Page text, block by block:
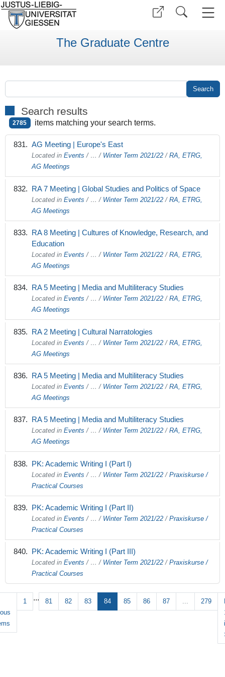
The Graduate Centre
Search results
2785 items matching your search terms.
AG Meeting | Europe's East
Located in Events / …/ Winter Term 2021/22 / RA, ETRG,
AG Meetings
RA 7 Meeting | Global Studies and Politics of Space
Located in Events / … / Winter Term 2021/22 / RA, ETRG,
AG Meetings
RA 8 Meeting | Cultures of Knowledge, Research, and
Education
Located in Events / …/ Winter Term 2021/22 / RA, ETRG,
AG Meetings
RA 5 Meeting | Media and Multiliteracy Studies
Located in Events / …/ Winter Term 2021/22 / RA, ETRG,
AG Meetings
RA 2 Meeting | Cultural Narratologies
Located in Events / … / Winter Term 2021/22 / RA, ETRG,
AG Meetings
RA 5 Meeting | Media and Multiliteracy Studies
Located in Events / … / Winter Term 2021/22 / RA, ETRG,
AG Meetings
RA 5 Meeting | Media and Multiliteracy Studies
Located in Events / …/ Winter Term 2021/22 / RA, ETRG,
AG Meetings
PK: Academic Writing I (Part I)
Located in Events / … / Winter Term 2021/22 / Praxiskurse /
Practical Courses
PK: Academic Writing I (Part II)
Located in Events / … / Winter Term 2021/22 / Praxiskurse /
Practical Courses
PK: Academic Writing I (Part III)
Located in Events / …/ Winter Term 2021/22 / Praxiskurse /
Practical Courses
1 ... 81 82 83 84 85 86 87 ... 279